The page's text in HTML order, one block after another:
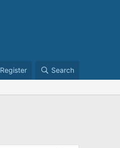
Register Search